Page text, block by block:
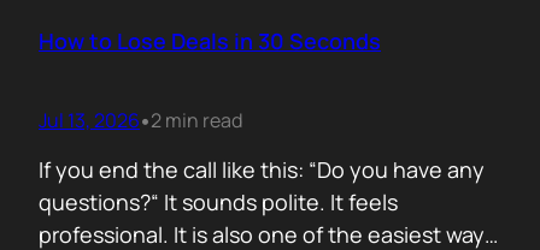
How to Lose Deals in 30 Seconds
Jul 13, 2026•2 min read
If you end the call like this: “Do you have any
questions?“ It sounds polite. It feels
professional. It is also one of the easiest ways